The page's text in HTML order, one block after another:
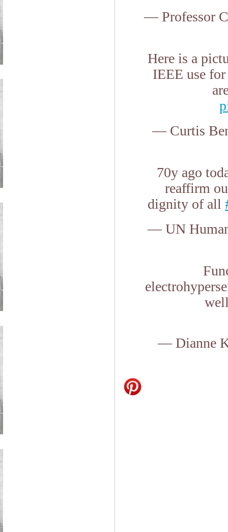
— Professor
Here is a
IEEE use
— Curtis
70y ago
reaffirm
dignity of all
— UN
— Dianne